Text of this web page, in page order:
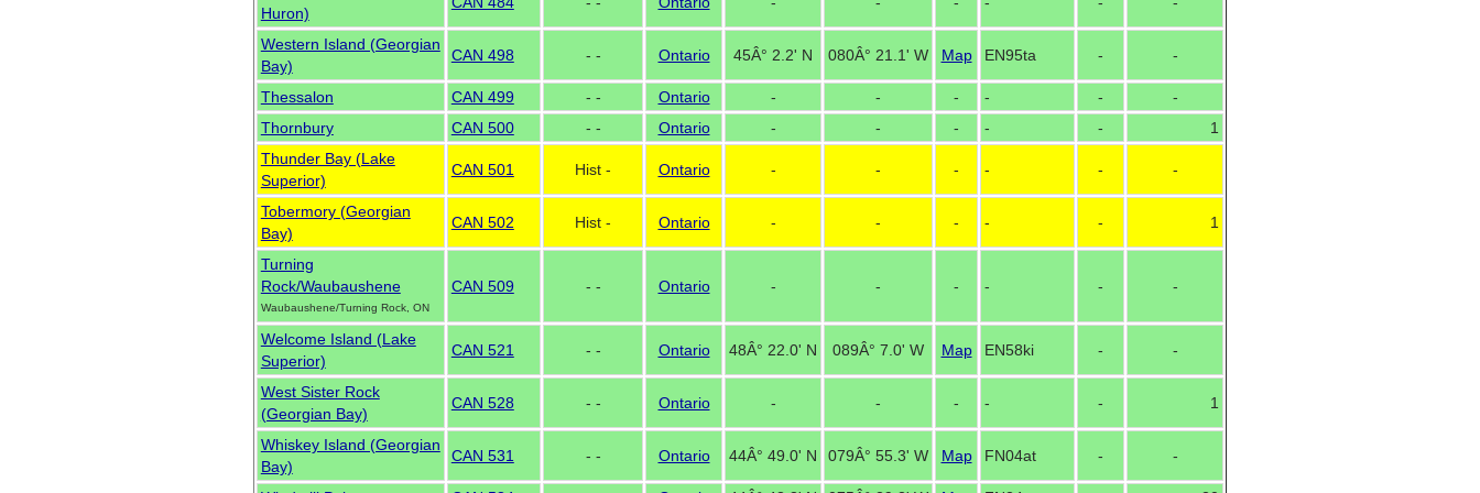
Huron)
Western Island (Georgian
Bay)
CAN 498 - - Ontario 45Â° 2.2' N 080Â° 21.1' W Map EN95ta - -
Thessalon CAN 499 - - Ontario - - - - -
-
Thornbury
CAN 500 - - Ontario - - - - -
1
Thunder Bay (Lake
Superior)
CAN 501 Hist - Ontario - - - - - -
Tobermory (Georgian
Bay)
CAN 502 Hist - Ontario - - - - - 1
Turning
Rock/Waubaushene
Waubaushene/Turning Rock, ON
CAN 509 - - Ontario - - - - - -
Welcome Island (Lake
Superior)
CAN 521 - - Ontario 48Â° 22.0' N 089Â° 7.0' W Map EN58ki - -
West Sister Rock
(Georgian Bay)
CAN 528 - - Ontario - - - - - 1
Whiskey Island (Georgian
Bay)
CAN 531 - - Ontario 44Â° 49.0' N 079Â° 55.3' W Map FN04at - -